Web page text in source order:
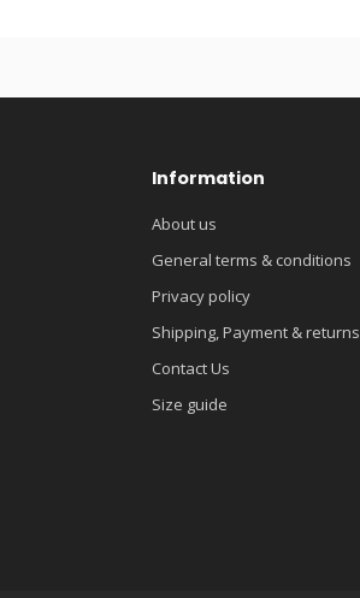
Information
About us
General terms & conditions
Privacy policy
Shipping, Payment & returns
Contact Us
Size guide